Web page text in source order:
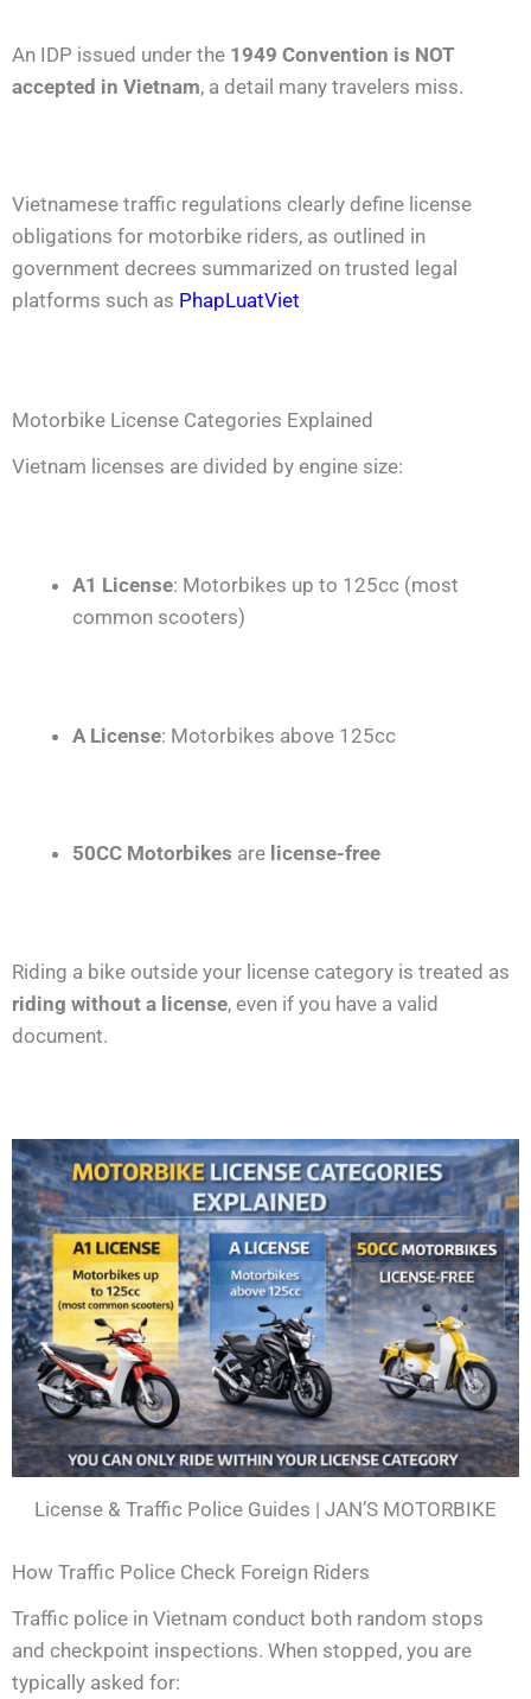
An IDP issued under the 1949 Convention is NOT
accepted in Vietnam, a detail many travelers miss.
Vietnamese traffic regulations clearly define license
obligations for motorbike riders, as outlined in
government decrees summarized on trusted legal
platforms such as PhapLuatViet
Motorbike License Categories Explained
Vietnam licenses are divided by engine size:
A1 License: Motorbikes up to 125cc (most
common scooters)
A License: Motorbikes above 125cc
50CC Motorbikes are license-free
Riding a bike outside your license category is treated as
riding without a license, even if you have a valid
document.
License & Traffic Police Guides | JAN’S MOTORBIKE
How Traffic Police Check Foreign Riders
Traffic police in Vietnam conduct both random stops
and checkpoint inspections. When stopped, you are
typically asked for: